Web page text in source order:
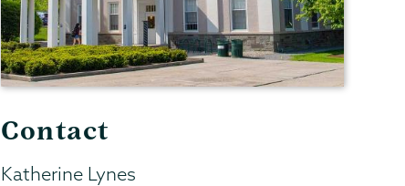
Contact
Katherine Lynes